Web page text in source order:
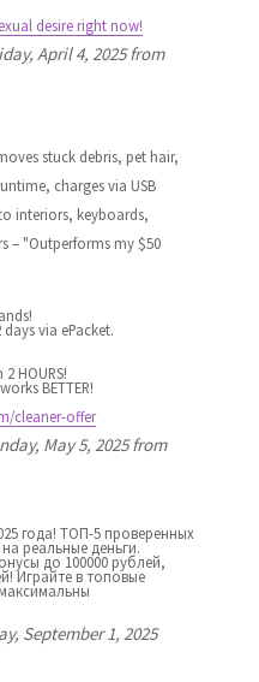
desire right now!
April 4, 2025 from
stuck debris, pet hair,
charges via USB
interiors, keyboards,
– "Outperforms my $50
via ePacket.
HOURS!
BETTER!
cleaner-offer
May 5, 2025 from
года! ТОП-5 проверенных
реальные деньги.
до 100000 рублей,
Играйте в топовые
September 1, 2025